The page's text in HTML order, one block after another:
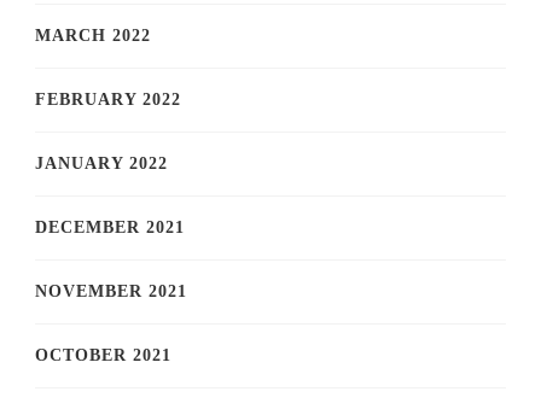
MARCH 2022
FEBRUARY 2022
JANUARY 2022
DECEMBER 2021
NOVEMBER 2021
OCTOBER 2021